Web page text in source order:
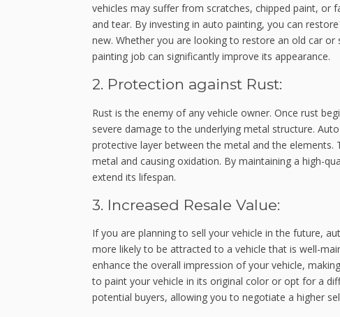
vehicles may suffer from scratches, chipped paint, or
and tear. By investing in auto painting, you can
new. Whether you are looking to restore an old car
painting job can significantly improve its appearance.
2. Protection against Rust:
Rust is the enemy of any vehicle owner. Once rust
severe damage to the underlying metal structure.
protective layer between the metal and the
metal and causing oxidation. By maintaining a high-
extend its lifespan.
3. Increased Resale Value:
If you are planning to sell your vehicle in the future,
more likely to be attracted to a vehicle that is well-
enhance the overall impression of your vehicle,
to paint your vehicle in its original color or opt for a
potential buyers, allowing you to negotiate a higher